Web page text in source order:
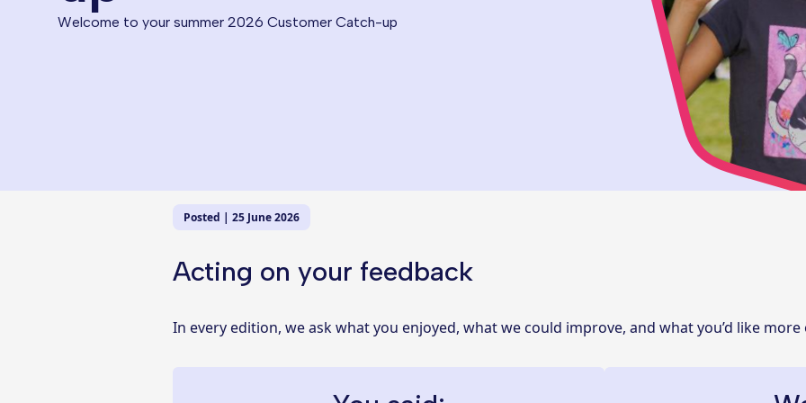
Welcome to your summer 2026 Customer Catch-up
Posted | 25 June 2026
Acting on your feedback
In every edition, we ask what you enjoyed, what we could improve, and what you’d like more